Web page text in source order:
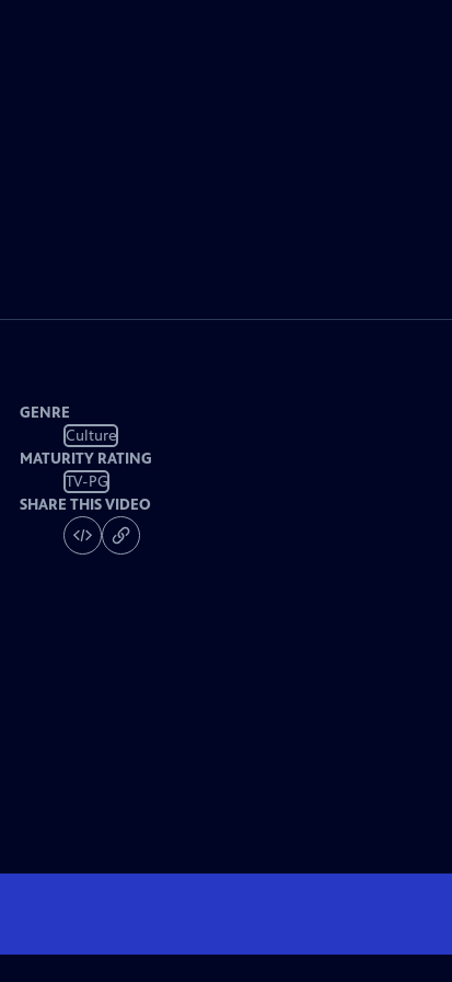
GENRE
Culture
MATURITY RATING
TV-PG
SHARE THIS VIDEO